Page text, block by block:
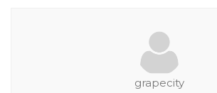
grapecity